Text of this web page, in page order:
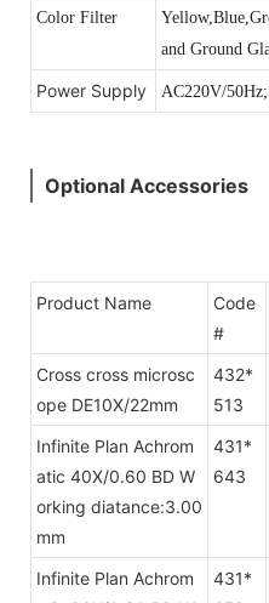
Color Filter
and Ground
Power Supply AC220V/
Optional Accessories
Product Name
Code
#
Cross cross microsc
ope DE10X/22mm
432*
513
Infinite Plan Achrom
atic 40X/0.60 BD W
orking diatance:3.00
mm
431*
643
Infinite Plan Achrom
431*